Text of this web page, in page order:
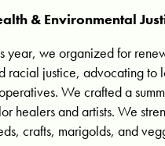
& Environmental
year, we organized for
racial justice, advocating to
We crafted a
healers and artists. We
crafts, marigolds, and